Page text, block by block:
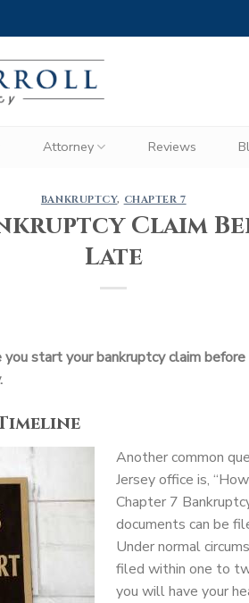
Attorney Reviews
BANKRUPTCY, CHAPTER 7
Claim
Late
start your bankruptcy claim
Another common
Jersey office is,
Chapter 7
documents can be
Under normal
filed within one to
you will have your